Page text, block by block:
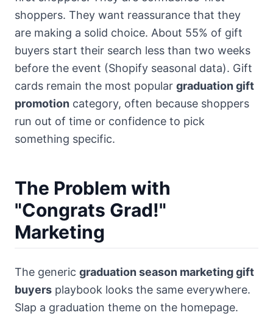
shoppers. They want reassurance that they
are making a solid choice. About 55% of gift
buyers start their search less than two weeks
before the event (Shopify seasonal data). Gift
cards remain the most popular graduation gift
promotion category, often because shoppers
run out of time or confidence to pick
something specific.
The Problem with
"Congrats Grad!"
Marketing
The generic graduation season marketing gift
buyers playbook looks the same everywhere.
Slap a graduation theme on the homepage.